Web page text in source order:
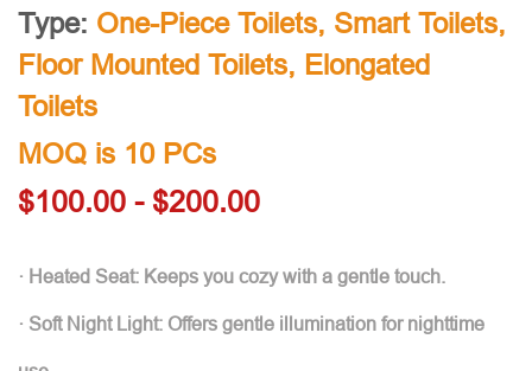
Type: One-Piece Toilets, Smart Toilets,
Floor Mounted Toilets, Elongated
Toilets
MOQ is 10 PCs
$100.00 - $200.00
· Heated Seat: Keeps you cozy with a gentle touch.
· Soft Night Light: Offers gentle illumination for nighttime